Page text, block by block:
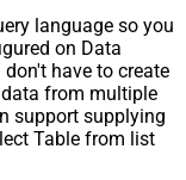
language so you
on Data
have to create
from multiple
support supplying
Table from list